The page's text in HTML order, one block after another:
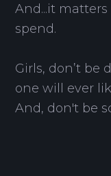
And...it
spend.
Girls, don’t be
one will ever
And, don't be